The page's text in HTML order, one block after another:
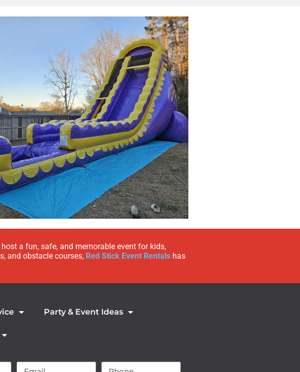
host a fun, safe, and memorable event for kids,
and obstacle courses, Red Stick Event Rentals has
Party & Event Ideas